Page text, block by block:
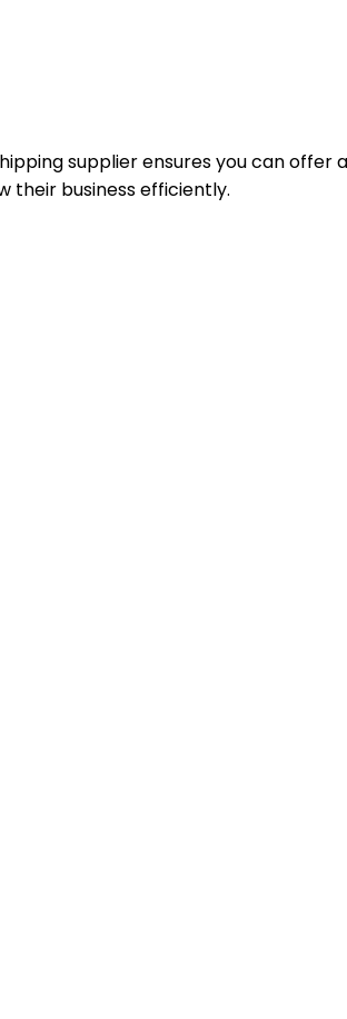
supplier ensures you can
their business efficiently.